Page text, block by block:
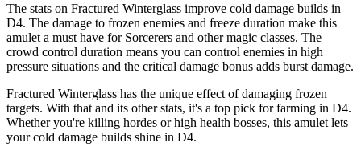
The stats on Fractured Winterglass improve cold damage builds in
D4. The damage to frozen enemies and freeze duration make this
amulet a must have for Sorcerers and other magic classes. The
crowd control duration means you can control enemies in high
pressure situations and the critical damage bonus adds burst damage.
Fractured Winterglass has the unique effect of damaging frozen
targets. With that and its other stats, it's a top pick for farming in D4.
Whether you're killing hordes or high health bosses, this amulet lets
your cold damage builds shine in D4.